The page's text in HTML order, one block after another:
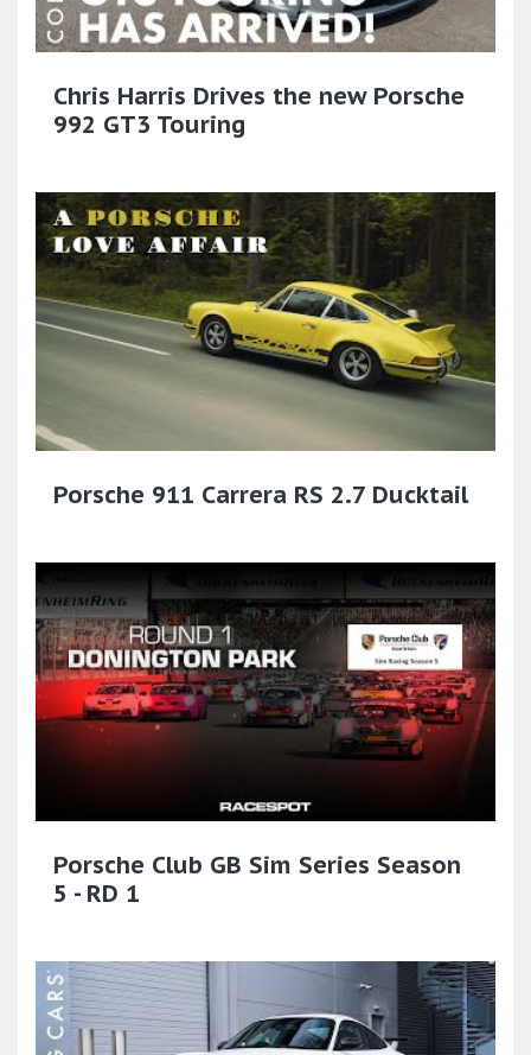
Chris Harris Drives the new Porsche
992 GT3 Touring
Porsche 911 Carrera RS 2.7 Ducktail
Porsche Club GB Sim Series Season
5 - RD 1